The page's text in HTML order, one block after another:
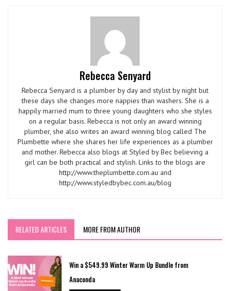
Rebecca Senyard
Rebecca Senyard is a plumber by day and stylist by night but
these days she changes more nappies than washers. She is a
happily married mum to three young daughters who she styles
on a regular basis. Rebecca is not only an award winning
plumber, she also writes an award winning blog called The
Plumbette where she shares her life experiences as a plumber
and mother. Rebecca also blogs at Styled by Bec believing a
girl can be both practical and stylish. Links to the blogs are
http://www.theplumbette.com.au and
http://www.styledbybec.com.au/blog
RELATED ARTICLES MORE FROM AUTHOR
Win a $549.99 Winter Warm Up Bundle from
Anaconda